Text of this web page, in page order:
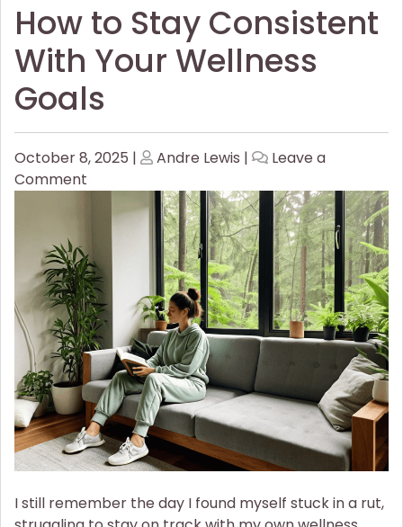
How to Stay Consistent
With Your Wellness
Goals
Posted
on
October 8, 2025 | Posted
Andre Lewis |
Leave a
Comment
Stay
Consistent
With
Your
Wellness
Goals
I still remember the day I found myself stuck in a rut,